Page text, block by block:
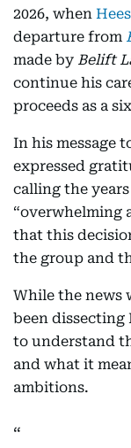
2026, when
departure from
made by Belift
continue his
proceeds as a
In his message
expressed
calling the
“overwhelming
that this
the group and
While the news
been dissecting
to understand
and what it
ambitions.